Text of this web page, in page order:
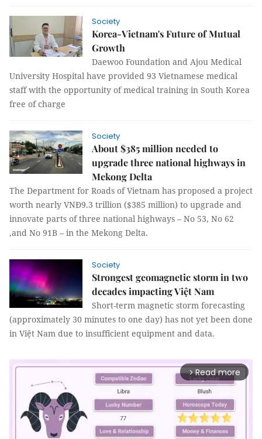
Society
Korea-Vietnam's Future of Mutual
Growth
Daewoo Foundation and Ajou Medical
University Hospital have provided 93 Vietnamese medical
staff with the opportunity of medical training in South Korea
free of charge
Society
About $385 million needed to
upgrade three national highways in
Mekong Delta
The Department for Roads of Vietnam has proposed a project
worth nearly VNĐ9.3 trillion ($385 million) to upgrade and
innovate parts of three national highways – No 53, No 62
,and No 91B – in the Mekong Delta.
Society
Strongest geomagnetic storm in two
decades impacting Việt Nam
Short-term magnetic storm forecasting
(approximately 30 minutes to one day) has not yet been done
in Việt Nam due to insufficient equipment and data.
arrow_forward_ios Read more